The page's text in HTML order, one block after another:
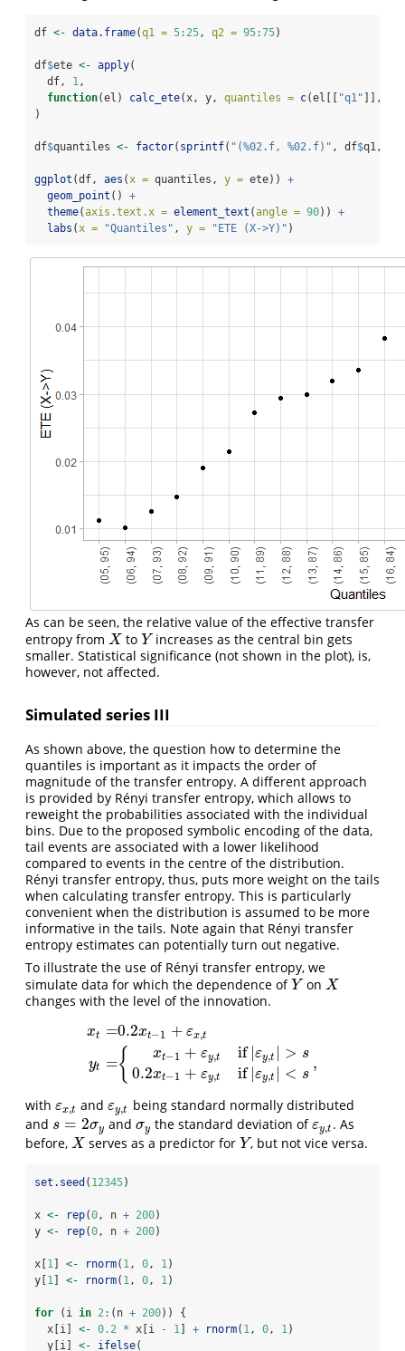
df <- data.frame(q1 = 5: 25 , q2 = 95:75)
df$ete <- apply(
  df,
1 ,
function(el) calc_ete(x, y, quantiles = c(el[[ "q1" ]],
)
df$quantiles <- factor( sprintf( "(%02.f, %02.f)" , df$q1, df
ggplot (df, aes ( x = quantiles, y = ete)) +
geom_point () +
theme(axis.text.x = element_text (angle = 90)) +
labs ( x = "Quantiles" , y = "ETE (X->Y)" )
As can be seen, the relative value of the effective transfer
entropy from X
X to Y
Y increases as the central bin gets
smaller. Statistical significance (not shown in the plot), is,
however, not affected.
Simulated series III
As shown above, the question how to determine the
quantiles is important as it impacts the order of
magnitude of the transfer entropy. A different approach
is provided by Rényi transfer entropy, which allows to
reweight the probabilities associated with the individual
bins. Due to the proposed symbolic encoding of the data,
tail events are associated with a lower likelihood
compared to events in the centre of the distribution.
Rényi transfer entropy, thus, puts more weight on the tails
when calculating transfer entropy. This is particularly
convenient when the distribution is assumed to be more
informative in the tails. Note again that Rényi transfer
entropy estimates can potentially turn out negative.
To illustrate the use of Rényi transfer entropy, we
simulate data for which the dependence of Y
Y on X
X
changes with the level of the innovation.
xt
yt
=
=
0.2xt−1 + εx,t
{ xt−1 + εy,t if εy,t > s
0.2xt−1 + εy,t if εy,t < s
,
x +εx,ty ={0.3x 1+ε y,tif εy t|
with εx,t
εx,t andεy,t
εy,t being standard normally distributed
and s = 2σy
s=2σ y andσy
σy the standard deviation ofεy,t
εy,t. As
before, X
X serves as a predictor for Y
Y , but not vice versa.
set.seed ( 12345)
x <- rep(0, n + 200)
y <- rep(0, n + 200)
x[ 1 <- rnorm( 1, 0, 1)
y[ 1 <- rnorm( 1, 0, 1)
for (i in 2: (n + 200)) {
  x[i]
<- 0.2 * x[i - 1 + rnorm( 1, 0, 1)
  y[i]
<- ifelse(